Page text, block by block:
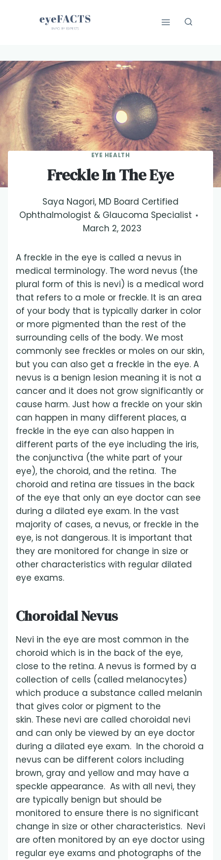
EYE HEALTH
Freckle In The Eye
Saya Nagori, MD Board Certified
Ophthalmologist & Glaucoma Specialist
March 2, 2023
A freckle in the eye is called a nevus in
medical terminology. The word nevus (the
plural form of this is nevi) is a medical word
that refers to a mole or freckle. It is an area
of your body that is typically darker in color
or more pigmented than the rest of the
surrounding cells of the body. We most
commonly see freckles or moles on our skin,
but you can also get a freckle in the eye. A
nevus is a benign lesion meaning it is not a
cancer and it does not grow significantly or
cause harm. Just how a freckle on your skin
can happen in many different places, a
freckle in the eye can also happen in
different parts of the eye including the iris,
the conjunctiva (the white part of your
eye), the choroid, and the retina. The
choroid and retina are tissues in the back
of the eye that only an eye doctor can see
during a dilated eye exam. In the vast
majority of cases, a nevus, or freckle in the
eye, is not dangerous. It is important that
they are monitored for change in size or
other characteristics with regular dilated
eye exams.
Choroidal Nevus
Nevi in the eye are most common in the
choroid which is in the back of the eye,
close to the retina. A nevus is formed by a
collection of cells (called melanocytes)
which produce a substance called melanin
that gives color or pigment to the
skin. These nevi are called choroidal nevi
and can only be viewed by an eye doctor
during a dilated eye exam. In the choroid a
nevus can be different colors including
brown, gray and yellow and may have a
speckle appearance. As with all nevi, they
are typically benign but should be
monitored to ensure there is no significant
change in size or other characteristics. Nevi
are often monitored by an eye doctor using
regular eye exams and photographs of the